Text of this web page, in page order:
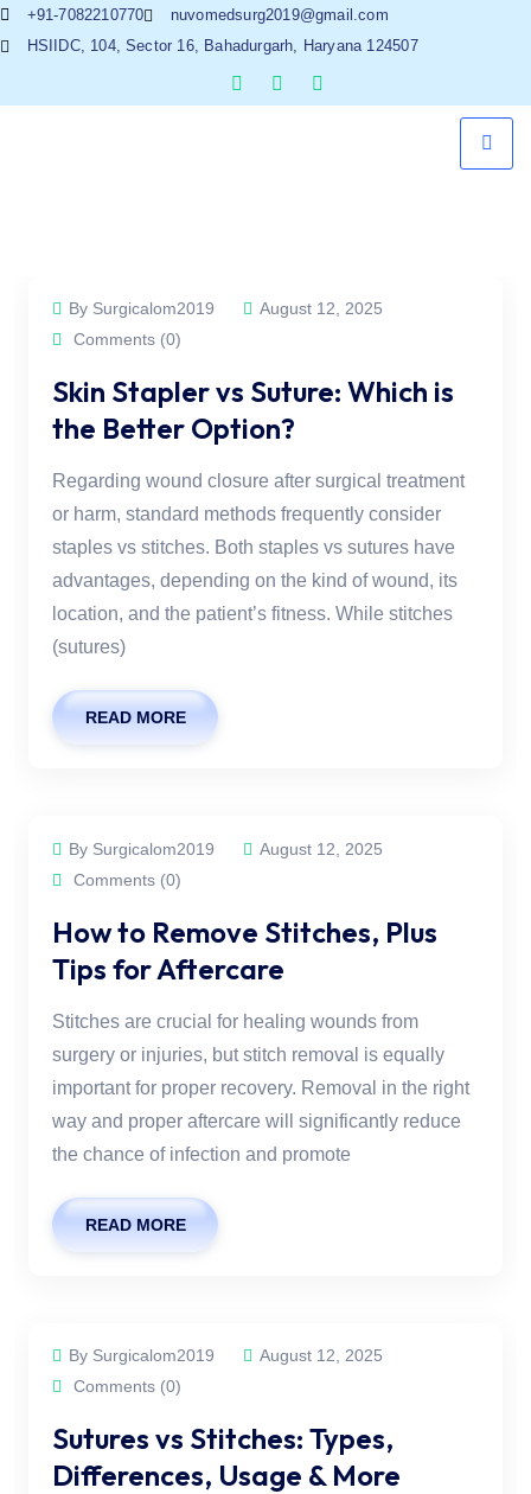
+91-7082210770
nuvomedsurg2019@gmail.com
HSIIDC, 104, Sector 16, Bahadurgarh, Haryana 124507
By Surgicalom2019
August 12, 2025
Comments (0)
Skin Stapler vs Suture: Which is
the Better Option?
Regarding wound closure after surgical treatment
or harm, standard methods frequently consider
staples vs stitches. Both staples vs sutures have
advantages, depending on the kind of wound, its
location, and the patient’s fitness. While stitches
(sutures)
READ MORE
By Surgicalom2019
August 12, 2025
Comments (0)
How to Remove Stitches, Plus
Tips for Aftercare
Stitches are crucial for healing wounds from
surgery or injuries, but stitch removal is equally
important for proper recovery. Removal in the right
way and proper aftercare will significantly reduce
the chance of infection and promote
READ MORE
By Surgicalom2019
August 12, 2025
Comments (0)
Sutures vs Stitches: Types,
Differences, Usage & More